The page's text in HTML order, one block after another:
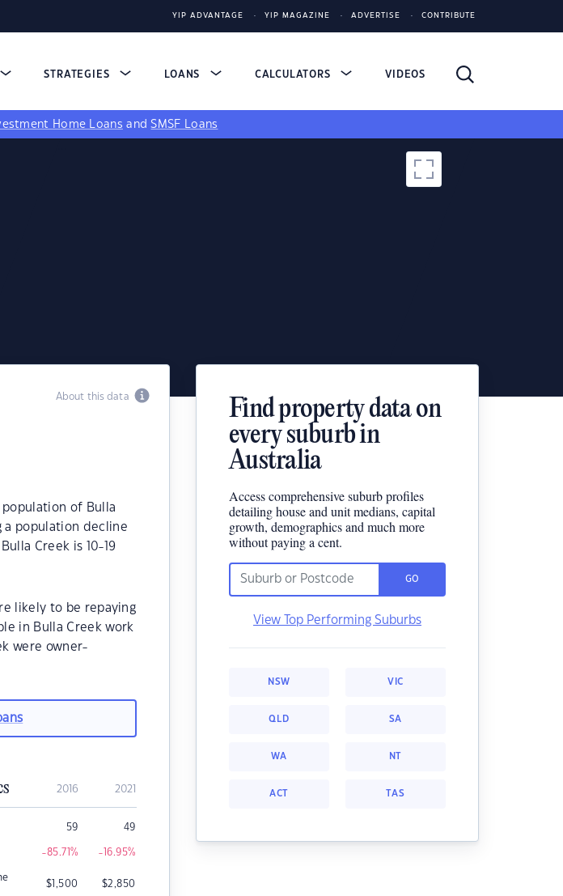
YIP ADVANTAGE YIP MAGAZINE ADVERTISE CONTRIBUTE
STRATEGIES LOANS CALCULATORS VIDEOS
Home Loans andSMSF Loans
About this data
population of Bulla
a population decline
Creek is 10-19
likely to be repaying
in Bulla Creek work
were owner-
2016 2021
59 49
-85.71% -16.95%
$1,500 $2,850
Find property data on
every suburb in
Australia
Access comprehensive suburb profiles
detailing house and unit medians, capital
growth, demographics and much more
without paying a cent.
GO
View Top Performing Suburbs
NSW VIC
QLD SA
WA NT
ACT TAS